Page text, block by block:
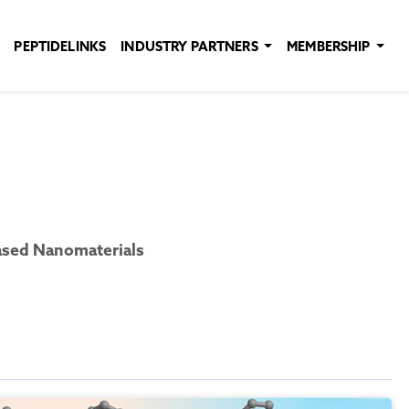
PEPTIDELINKS INDUSTRY PARTNERS MEMBERSHIP
Nanomaterials